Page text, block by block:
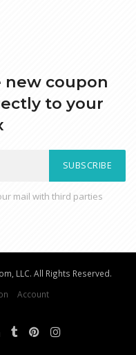
new coupon
to your
SUBSCRIBE
mail with third parties
LLC. All Rights Reserved.
Account